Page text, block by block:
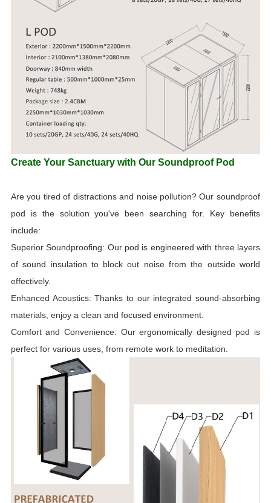
Create Your Sanctuary with Our Soundproof Pod
Are you tired of distractions and noise pollution? Our soundproof
pod is the solution you've been searching for. Key benefits
include:
Superior Soundproofing: Our pod is engineered with three layers
of sound insulation to block out noise from the outside world
effectively.
Enhanced Acoustics: Thanks to our integrated sound-absorbing
materials, enjoy a clean and focused environment.
Comfort and Convenience: Our ergonomically designed pod is
perfect for various uses, from remote work to meditation.